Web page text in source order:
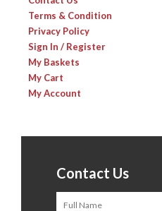
Terms & Condition
Privacy Policy
Sign In / Register
My Baskets
My Cart
My Account
Contact Us